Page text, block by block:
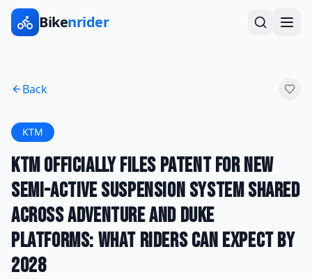
Bikenrider
Back
KTM
KTM Officially Files Patent for New
Semi-Active Suspension System Shared
Across Adventure and Duke
Platforms: What Riders Can Expect by
2028